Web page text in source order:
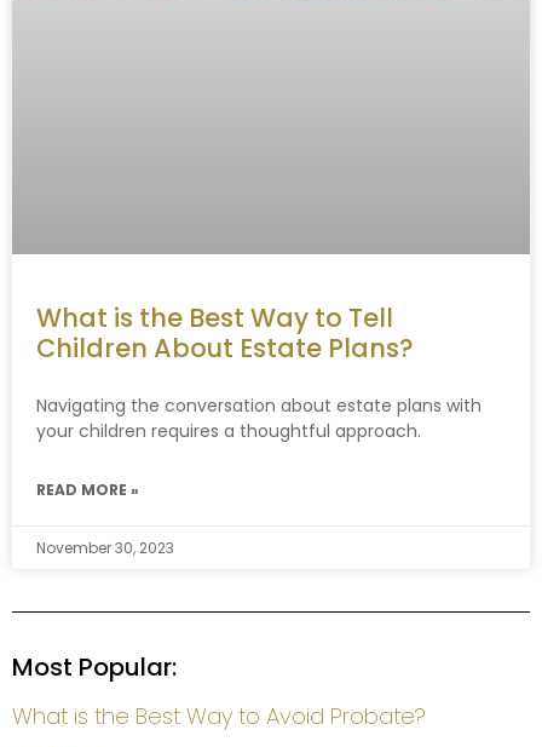
What is the Best Way to Tell
Children About Estate Plans?
Navigating the conversation about estate plans with
your children requires a thoughtful approach.
READ MORE »
November 30, 2023
Most Popular:
What is the Best Way to Avoid Probate?